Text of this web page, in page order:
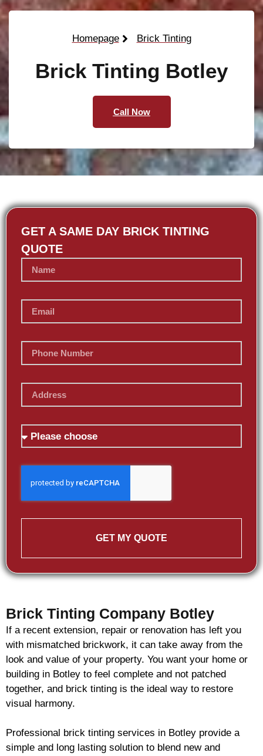
Homepage Brick Tinting
Brick Tinting Botley
Call Now
GET A SAME DAY BRICK TINTING
QUOTE
GET MY QUOTE
Brick Tinting Company Botley
If a recent extension, repair or renovation has left you
with mismatched brickwork, it can take away from the
look and value of your property. You want your home or
building in Botley to feel complete and not patched
together, and brick tinting is the ideal way to restore
visual harmony.
Professional brick tinting services in Botley provide a
simple and long lasting solution to blend new and